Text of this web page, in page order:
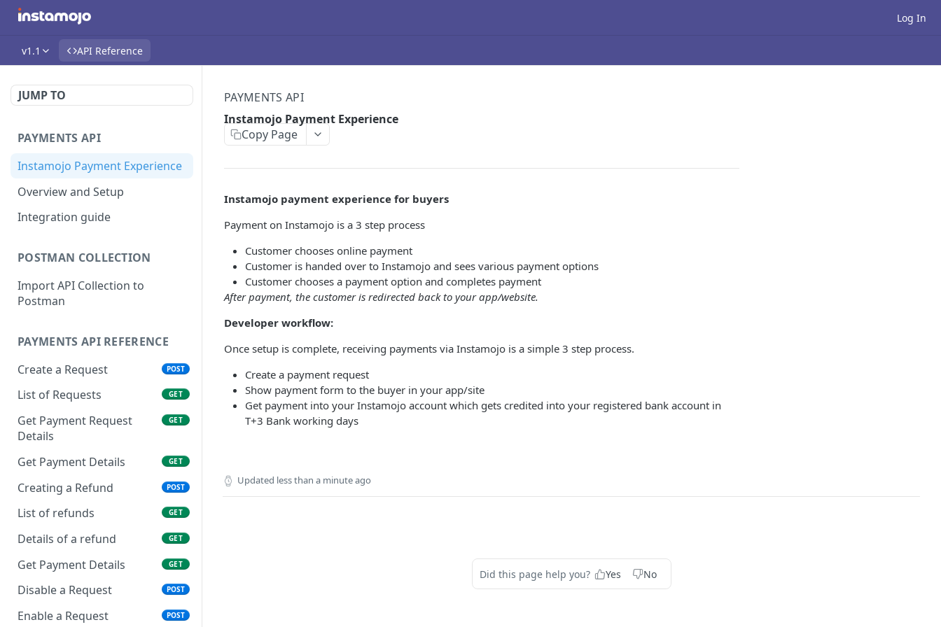
Log In
v1.1 API Reference
JUMP TO
PAYMENTS API
Instamojo Payment Experience
Overview and Setup
Integration guide
POSTMAN COLLECTION
Import API Collection to
Postman
PAYMENTS API REFERENCE
Create a Request
POST
List of Requests GET
Get Payment Request
Details
GET
Get Payment Details GET
Creating a Refund POST
List of refunds GET
Details of a refund GET
Get Payment Details GET
Disable a Request POST
Enable a Request POST
PAYMENTS API
Instamojo Payment Experience
Copy Page
Instamojo payment experience for buyers
Payment on Instamojo is a 3 step process
Customer chooses online payment
Customer is handed over to Instamojo and sees various payment options
Customer chooses a payment option and completes payment
After payment, the customer is redirected back to your app/website.
Developer workflow:
Once setup is complete, receiving payments via Instamojo is a simple 3 step process.
Create a payment request
Show payment form to the buyer in your app/site
Get payment into your Instamojo account which gets credited into your registered bank account in
T+3 Bank working days
Updated less than a minute ago
Did this page help you? Yes No